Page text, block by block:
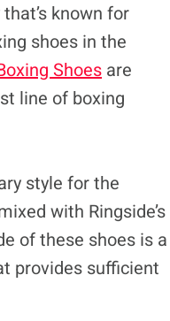
known for
shoes in the
Shoes are
line of boxing
style for the
with Ringside’s
of these shoes is a
provides sufficient